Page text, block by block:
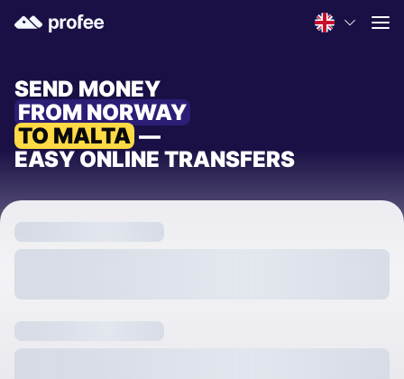
SEND MONEY
FROM NORWAY
TO MALTA —
EASY ONLINE TRANSFERS